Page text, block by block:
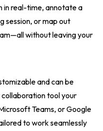
in real-time, annotate a
session, or map out
without leaving your
and can be
tool your
Teams, or Google
to work seamlessly